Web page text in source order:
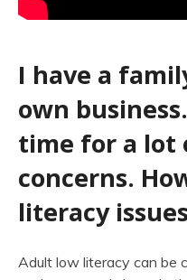
I have a
own
time for a lot
concerns.
literacy
Adult low literacy can be